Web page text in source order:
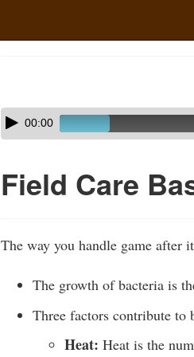
Skip
audio
Audio
Player00:00
Field Care
The way you handle game after
The growth of bacteria is
Three factors contribute to
Heat: Heat is the